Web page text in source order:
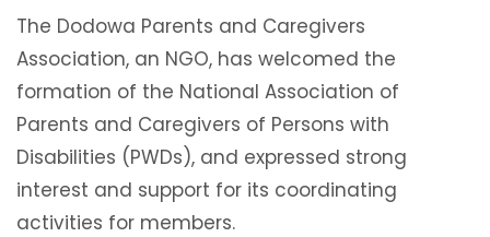
The Dodowa Parents and Caregivers
Association, an NGO, has welcomed the
formation of the National Association of
Parents and Caregivers of Persons with
Disabilities (PWDs), and expressed strong
interest and support for its coordinating
activities for members.